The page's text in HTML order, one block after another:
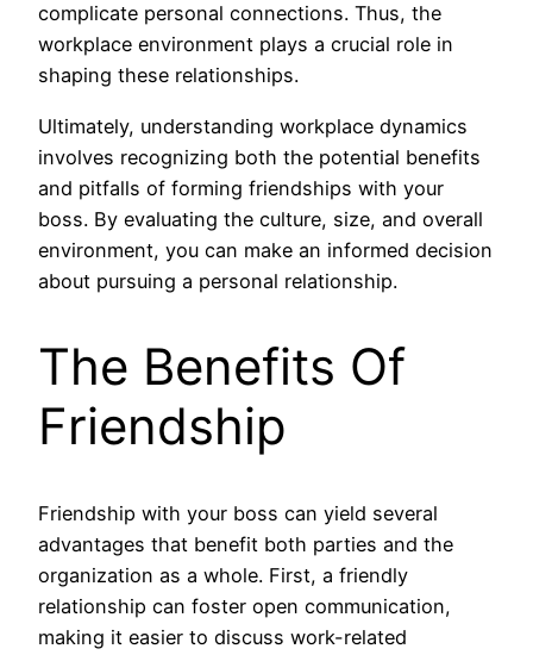
complicate personal connections. Thus, the
workplace environment plays a crucial role in
shaping these relationships.
Ultimately, understanding workplace dynamics
involves recognizing both the potential benefits
and pitfalls of forming friendships with your
boss. By evaluating the culture, size, and overall
environment, you can make an informed decision
about pursuing a personal relationship.
The Benefits Of
Friendship
Friendship with your boss can yield several
advantages that benefit both parties and the
organization as a whole. First, a friendly
relationship can foster open communication,
making it easier to discuss work-related